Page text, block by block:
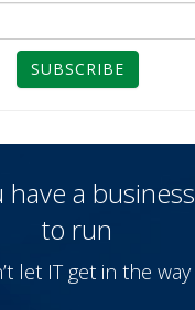
SUBSCRIBE
have a business
to run
let IT get in the way